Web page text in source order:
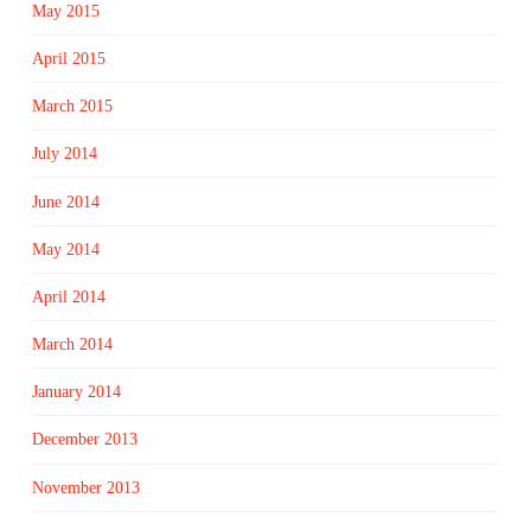
May 2015
April 2015
March 2015
July 2014
June 2014
May 2014
April 2014
March 2014
January 2014
December 2013
November 2013